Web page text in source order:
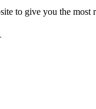
to give you the